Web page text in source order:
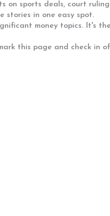
sports deals, court
stories in one easy spot.
money topics. It's
this page and check in